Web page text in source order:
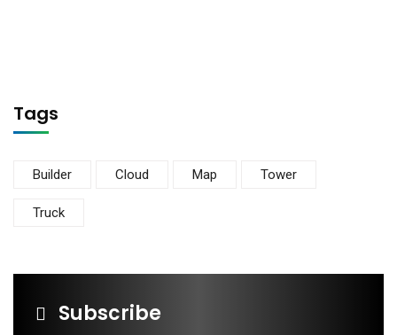
Tags
Builder Cloud Map Tower
Truck
Subscribe